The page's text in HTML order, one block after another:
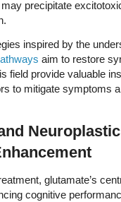
precipitate
inspired by the
aim to restore
field provide valuable
to mitigate symptoms
glutamate’s
cognitive